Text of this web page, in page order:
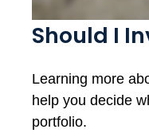
Should I
Learning more
help you decide
portfolio.